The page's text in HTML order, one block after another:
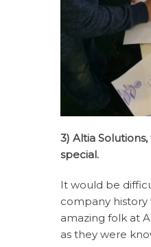
3) Altia
special.
It would be
company
amazing folk at
as they were